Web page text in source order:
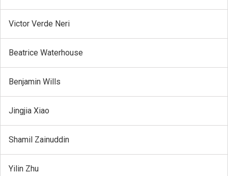
Victor Verde Neri
Beatrice Waterhouse
Benjamin Wills
Jingjia Xiao
Shamil Zainuddin
Yilin Zhu